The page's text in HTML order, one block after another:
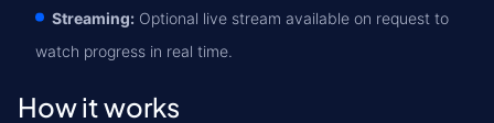
Streaming: Optional live stream available on request to
watch progress in real time.
How it works